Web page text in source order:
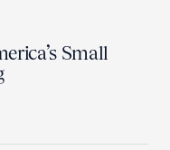
Small